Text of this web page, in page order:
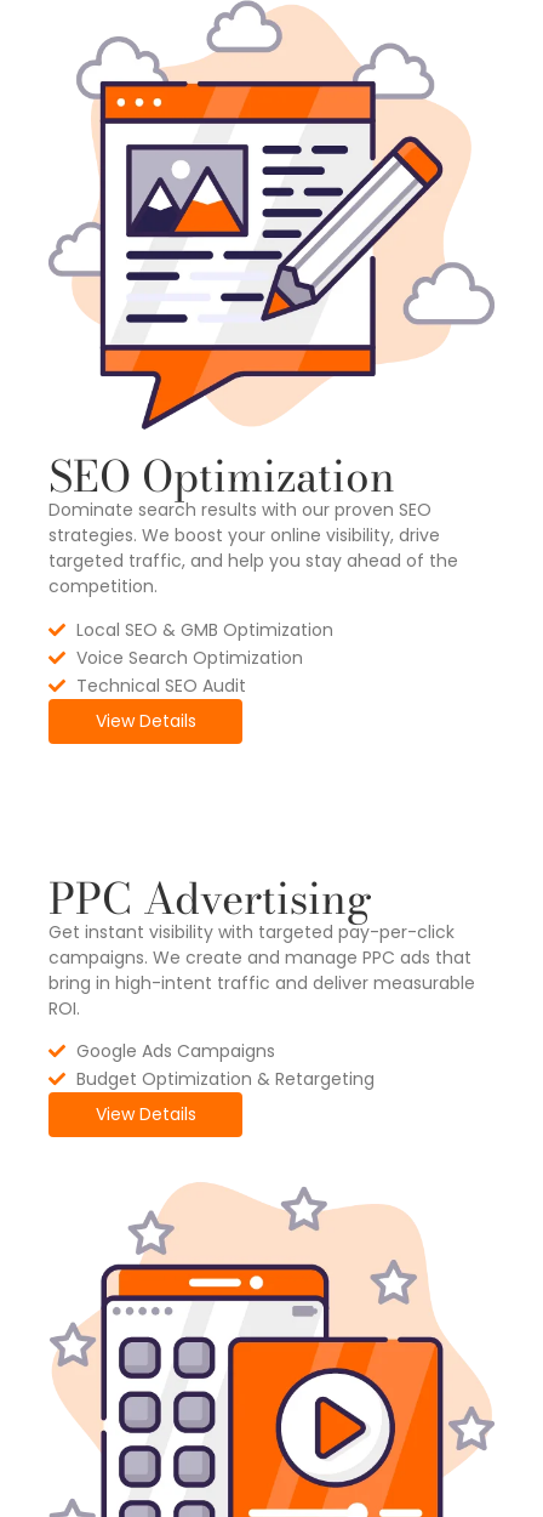
SEO Optimization
Dominate search results with our proven SEO
strategies. We boost your online visibility, drive
targeted traffic, and help you stay ahead of the
competition.
Local SEO & GMB Optimization
Voice Search Optimization
Technical SEO Audit
View Details
PPC Advertising
Get instant visibility with targeted pay-per-click
campaigns. We create and manage PPC ads that
bring in high-intent traffic and deliver measurable
ROI.
Google Ads Campaigns
Budget Optimization & Retargeting
View Details